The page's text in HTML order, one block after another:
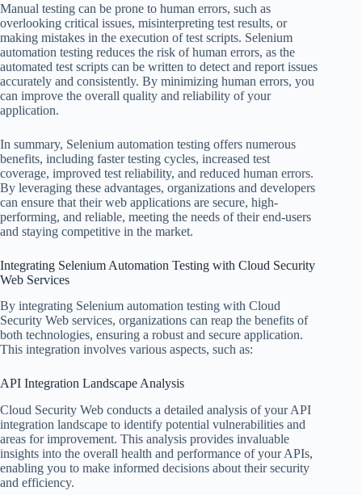
Manual testing can be prone to human errors, such as
overlooking critical issues, misinterpreting test results, or
making mistakes in the execution of test scripts. Selenium
automation testing reduces the risk of human errors, as the
automated test scripts can be written to detect and report issues
accurately and consistently. By minimizing human errors, you
can improve the overall quality and reliability of your
application.
In summary, Selenium automation testing offers numerous
benefits, including faster testing cycles, increased test
coverage, improved test reliability, and reduced human errors.
By leveraging these advantages, organizations and developers
can ensure that their web applications are secure, high-
performing, and reliable, meeting the needs of their end-users
and staying competitive in the market.
Integrating Selenium Automation Testing with Cloud Security
Web Services
By integrating Selenium automation testing with Cloud
Security Web services, organizations can reap the benefits of
both technologies, ensuring a robust and secure application.
This integration involves various aspects, such as:
API Integration Landscape Analysis
Cloud Security Web conducts a detailed analysis of your API
integration landscape to identify potential vulnerabilities and
areas for improvement. This analysis provides invaluable
insights into the overall health and performance of your APIs,
enabling you to make informed decisions about their security
and efficiency.